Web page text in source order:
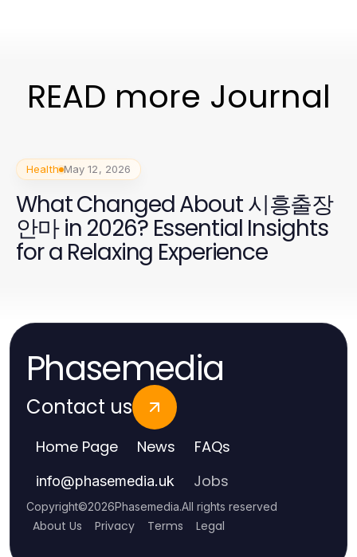
READ more Journal
Health May 12, 2026
What Changed About 시흥출장
안마 in 2026? Essential Insights
for a Relaxing Experience
Phasemedia
Contact us
Home Page News FAQs
info@phasemedia.uk Jobs
Copyright©2026Phasemedia.All rights reserved
About Us Privacy Terms Legal